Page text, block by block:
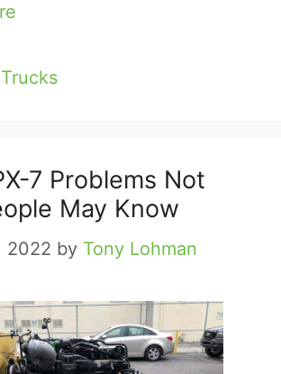
Trucks
7 Problems Not
May Know
2022 by Tony Lohman